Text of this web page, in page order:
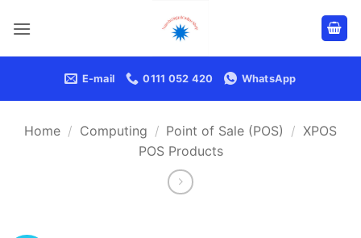
E-mail 0111 052 420 WhatsApp
Home / Computing / Point of Sale (POS) / XPOS
POS Products